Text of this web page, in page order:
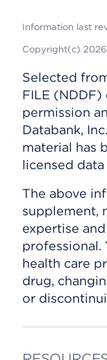
Information last
Copyright(c)
Selected
FILE
permission
Databank,
material has
licensed
The above
supplement,
expertise
professional.
health care
drug,
or